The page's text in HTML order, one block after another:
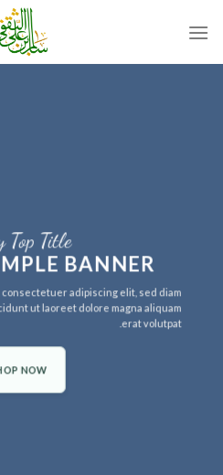
Top Title
BANNER
consectetuer adipiscing elit, sed diam
ut laoreet dolore magna aliquam
erat volutpat.
NOW